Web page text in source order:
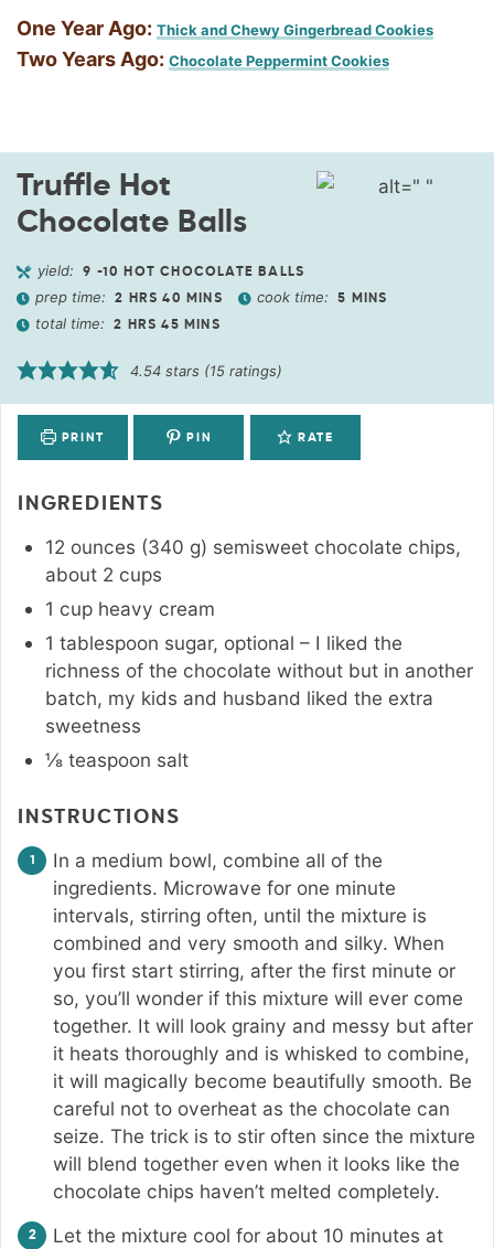
One Year Ago: Thick and Chewy Gingerbread Cookies
Two Years Ago: Chocolate Peppermint Cookies
Truffle Hot
Chocolate Balls
yield: 9 -10 HOT CHOCOLATE BALLS
prep time: 2 HRS 40 MINS cook time: 5 MINS
total time: 2 HRS 45 MINS
4.54 stars (15 ratings)
PRINT PIN RATE
INGREDIENTS
12 ounces (340 g) semisweet chocolate chips,
about 2 cups
1 cup heavy cream
1 tablespoon sugar, optional – I liked the
richness of the chocolate without but in another
batch, my kids and husband liked the extra
sweetness
⅛ teaspoon salt
INSTRUCTIONS
In a medium bowl, combine all of the
ingredients. Microwave for one minute
intervals, stirring often, until the mixture is
combined and very smooth and silky. When
you first start stirring, after the first minute or
so, you’ll wonder if this mixture will ever come
together. It will look grainy and messy but after
it heats thoroughly and is whisked to combine,
it will magically become beautifully smooth. Be
careful not to overheat as the chocolate can
seize. The trick is to stir often since the mixture
will blend together even when it looks like the
chocolate chips haven’t melted completely.
Let the mixture cool for about 10 minutes at